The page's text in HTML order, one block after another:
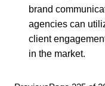
brand
agencies can
client
in the market.